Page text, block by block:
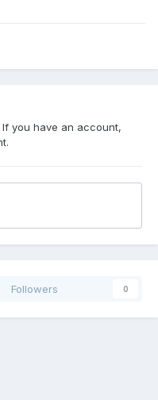
you have an account,
Followers 0